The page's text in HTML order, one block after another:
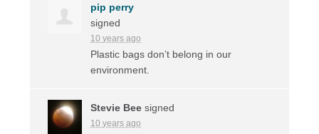
pip perry
signed
10 years ago
Plastic bags don’t belong in our
environment.
Stevie Bee signed
10 years ago